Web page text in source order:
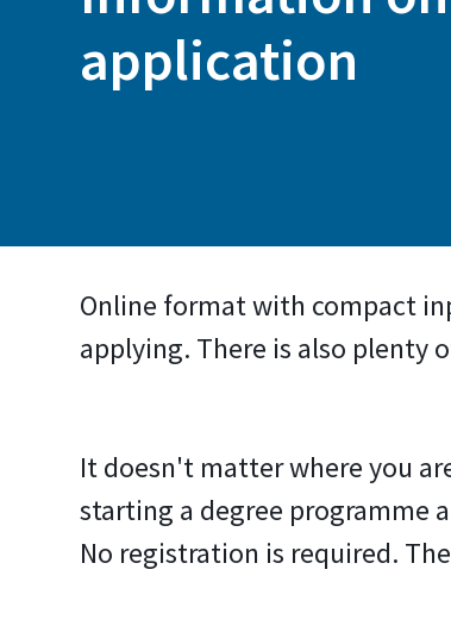
application
Online format with compact
applying. There is also plenty
It doesn't matter where you
starting a degree programme
No registration is required.